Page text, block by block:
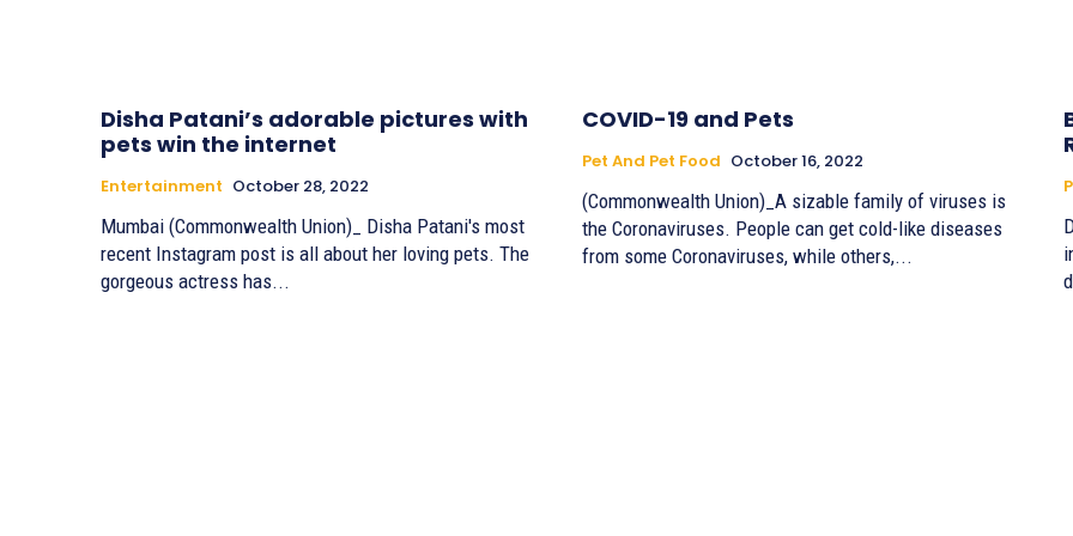
Disha Patani’s adorable pictures with
pets win the internet
Entertainment October 28, 2022
Mumbai (Commonwealth Union)_ Disha Patani's most
recent Instagram post is all about her loving pets. The
gorgeous actress has...
COVID-19 and Pets
Pet And Pet Food October 16, 2022
(Commonwealth Union)_A sizable family of viruses is
the Coronaviruses. People can get cold-like diseases
from some Coronaviruses, while others,...